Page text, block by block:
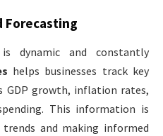
Forecasting
dynamic and constantly
helps businesses track key
GDP growth, inflation rates,
This information is
and making informed